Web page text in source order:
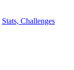
Stats, Challenges